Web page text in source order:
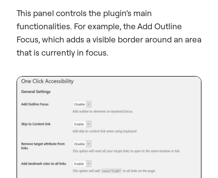
This panel controls the plugin’s main
functionalities. For example, the Add Outline
Focus, which adds a visible border around an area
that is currently in focus.